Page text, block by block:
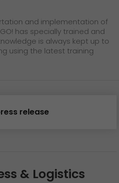
and implementation of
has specially trained and
is always kept up to
using the latest training
release
& Logistics